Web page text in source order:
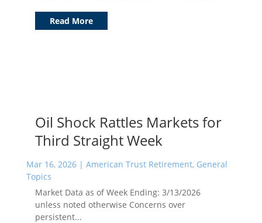
Read More
Oil Shock Rattles Markets for
Third Straight Week
Mar 16, 2026| American Trust Retirement, General
Topics
Market Data as of Week Ending: 3/13/2026
unless noted otherwise Concerns over
persistent...